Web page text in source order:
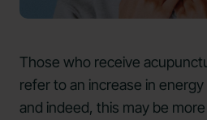
Those who receive
refer to an increase in
and indeed, this may be